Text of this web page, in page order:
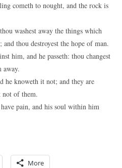
cometh to nought, and the rock is
washest away the things which
thou destroyest the hope of man.
him, and he passeth: thou changest
away.
he knoweth it not; and they are
not of them.
pain, and his soul within him
More